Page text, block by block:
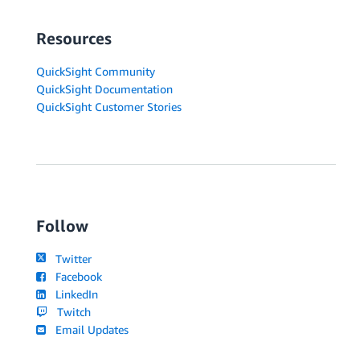
Resources
QuickSight Community
QuickSight Documentation
QuickSight Customer Stories
Follow
Twitter
Facebook
LinkedIn
Twitch
Email Updates